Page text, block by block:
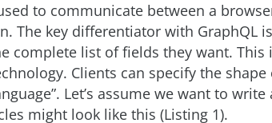
to communicate between a
The key differentiator with GraphQL
complete list of fields they want. This
Clients can specify the
Let’s assume we want to
might look like this (Listing 1).